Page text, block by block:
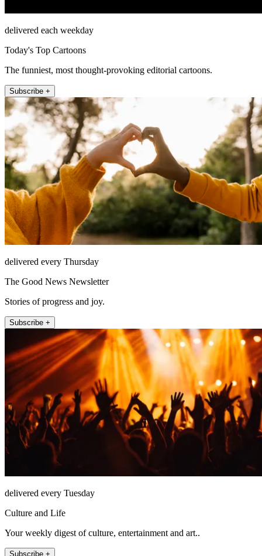
delivered each weekday
Today's Top Cartoons
The funniest, most thought-provoking editorial cartoons.
Subscribe +
delivered every Thursday
The Good News Newsletter
Stories of progress and joy.
Subscribe +
delivered every Tuesday
Culture and Life
Your weekly digest of culture, entertainment and art..
Subscribe +